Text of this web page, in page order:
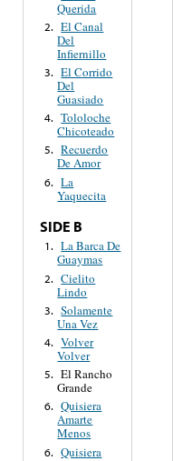
Querida
2. El Canal
Del
Infiernillo
3. El Corrido
Del
Guasiado
4. Tololoche
Chicoteado
5. Recuerdo
De Amor
6. La
Yaquecita
SIDE B
1. La Barca De
Guaymas
2. Cielito
Lindo
3. Solamente
Una Vez
4. Volver
Volver
5. El Rancho
Grande
6. Quisiera
Amarte
Menos
6. Quisiera